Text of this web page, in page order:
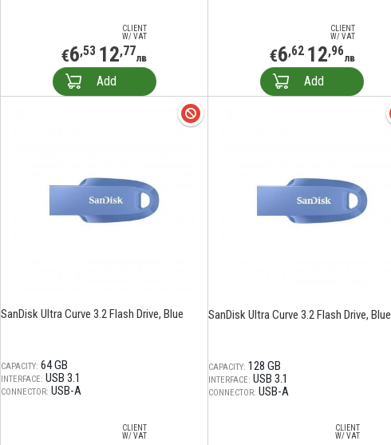
CLIENT
W/ VAT
€6,53 12,77лв
Add
CLIENT
W/ VAT
€6,62 12,96лв
Add
SanDisk Ultra Curve 3.2 Flash Drive, Blue
CAPACITY: 64 GB
INTERFACE: USB 3.1
CONNECTOR: USB-A
CLIENT
W/ VAT
SanDisk Ultra Curve 3.2 Flash Drive, Blue
CAPACITY: 128 GB
INTERFACE: USB 3.1
CONNECTOR: USB-A
CLIENT
W/ VAT